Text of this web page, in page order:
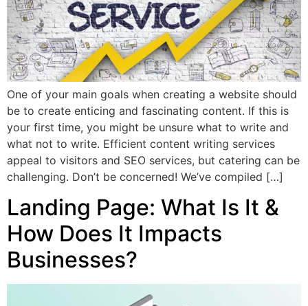
One of your main goals when creating a website should
be to create enticing and fascinating content. If this is
your first time, you might be unsure what to write and
what not to write. Efficient content writing services
appeal to visitors and SEO services, but catering can be
challenging. Don’t be concerned! We’ve compiled […]
Landing Page: What Is It &
How Does It Impacts
Businesses?